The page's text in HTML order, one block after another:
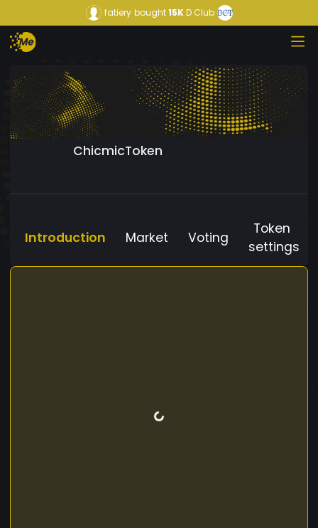
fatiery bought15KD Club
ChicmicToken
Introduction Market Voting
Token
settings